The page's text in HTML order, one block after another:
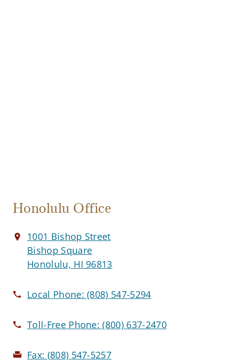
Honolulu Office
1001 Bishop Street
Bishop Square
Honolulu, HI 96813
Local Phone:(808) 547-5294
Toll-Free Phone:(800) 637-2470
Fax: (808) 547-5257